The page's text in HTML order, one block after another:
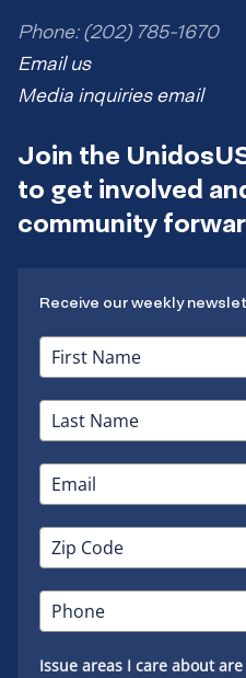
Phone: (202) 785-1670
Email us
Media inquiries email
Join the
to get involved
community
Receive our weekly
Issue areas I care about